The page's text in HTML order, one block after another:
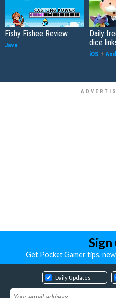
Fishy Fishee Review
Java
Daily
dice
iOS +
Sign
Get Pocket Gamer tips,
Daily Updates